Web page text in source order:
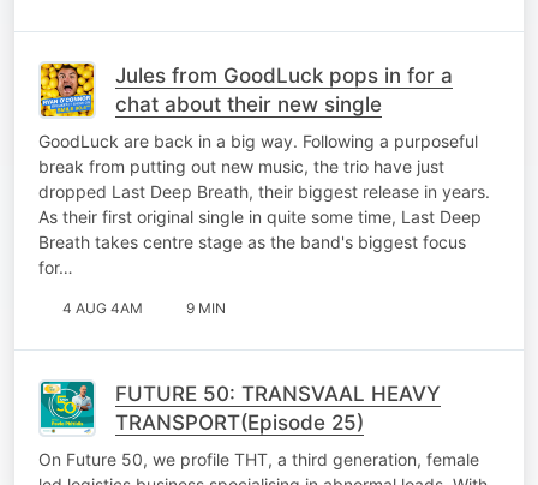
Jules from GoodLuck pops in for a
chat about their new single
GoodLuck are back in a big way. Following a purposeful
break from putting out new music, the trio have just
dropped Last Deep Breath, their biggest release in years.
As their first original single in quite some time, Last Deep
Breath takes centre stage as the band's biggest focus
for…
4 AUG 4AM 9 MIN
FUTURE 50: TRANSVAAL HEAVY
TRANSPORT(Episode 25)
On Future 50, we profile THT, a third generation, female